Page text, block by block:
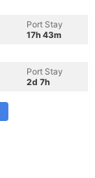
Port Stay
17h 43m
Port Stay
2d 7h